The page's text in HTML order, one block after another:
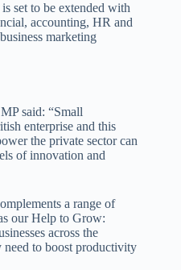
set to be extended with
accounting, HR and
marketing
said: “Small
enterprise and this
the private sector can
of innovation and
a range of
our Help to Grow:
across the
need to boost productivity